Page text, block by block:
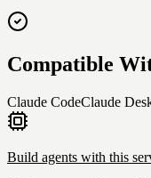
Compatible
Claude CodeClaude
Build agents with this